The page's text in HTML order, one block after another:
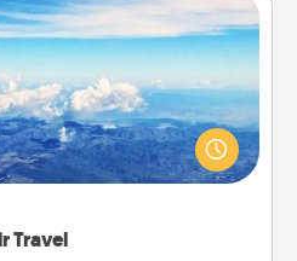
Travel
Travel
preferred airline’s specials
page from Southwest, for
your loved one with a trip to